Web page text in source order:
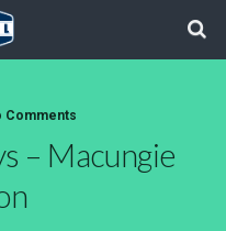
Comments
– Macungie